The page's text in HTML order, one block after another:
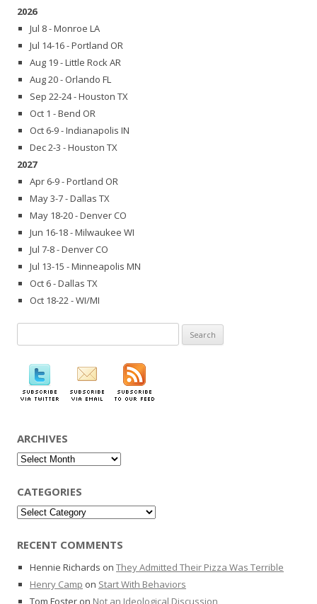
2026
Jul 8 - Monroe LA
Jul 14-16 - Portland OR
Aug 19 - Little Rock AR
Aug 20 - Orlando FL
Sep 22-24 - Houston TX
Oct 1 - Bend OR
Oct 6-9 - Indianapolis IN
Dec 2-3 - Houston TX
2027
Apr 6-9 - Portland OR
May 3-7 - Dallas TX
May 18-20 - Denver CO
Jun 16-18 - Milwaukee WI
Jul 7-8 - Denver CO
Jul 13-15 - Minneapolis MN
Oct 6 - Dallas TX
Oct 18-22 - WI/MI
for:
ARCHIVES
Archives
CATEGORIES
Categories
RECENT COMMENTS
Hennie Richards on They Admitted Their Pizza Was Terrible
Henry Camp on Start With Behaviors
Tom Foster on Not an Ideological Discussion